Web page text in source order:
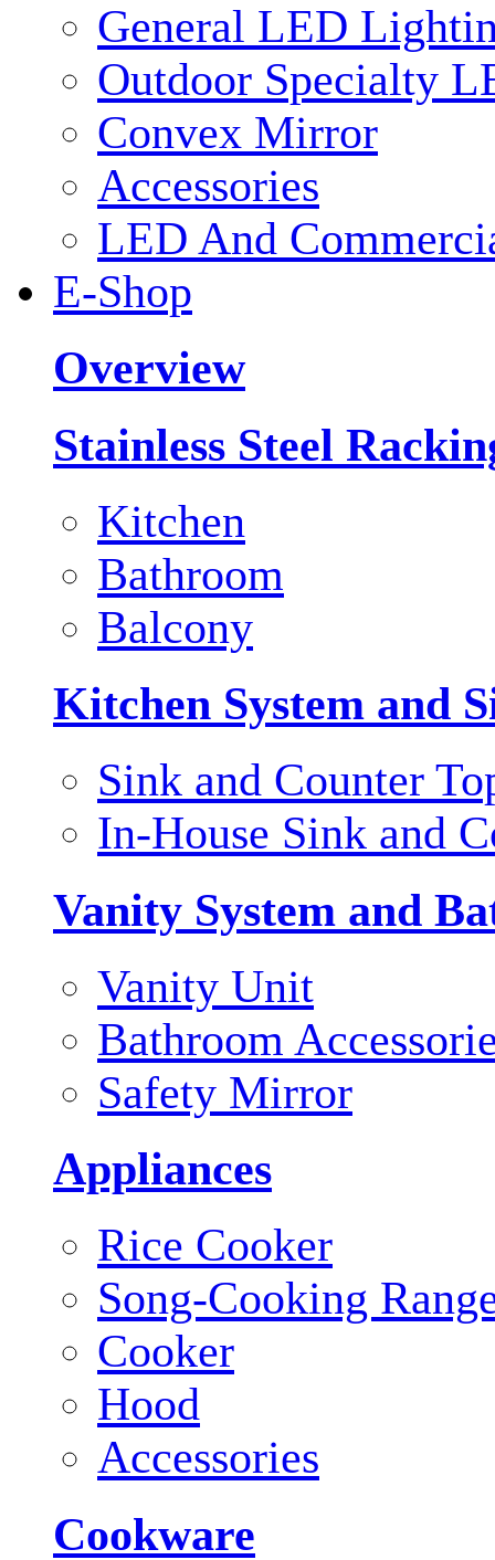
General LED
Outdoor Specialty
Convex Mirror
Accessories
LED And
E-Shop
Overview
Stainless Steel
Kitchen
Bathroom
Balcony
Kitchen System and
Sink and Counter
In-House Sink and
Vanity System and
Vanity Unit
Bathroom
Safety Mirror
Appliances
Rice Cooker
Song-Cooking
Cooker
Hood
Accessories
Cookware